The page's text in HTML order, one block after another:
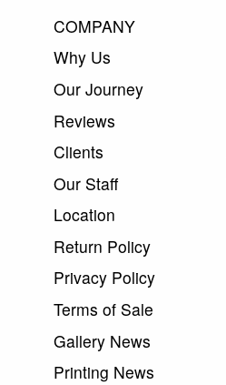
COMPANY
Why Us
Our Journey
Reviews
Clients
Our Staff
Location
Return Policy
Privacy Policy
Terms of Sale
Gallery News
Printing News